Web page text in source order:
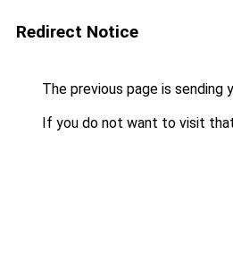
Redirect Notice
The previous page is sending
If you do not want to visit